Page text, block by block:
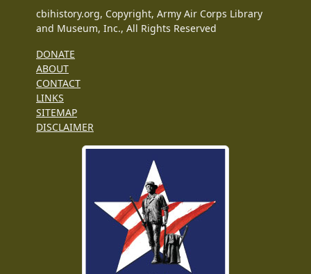
cbihistory.org, Copyright, Army Air Corps Library
and Museum, Inc., All Rights Reserved
DONATE
ABOUT
CONTACT
LINKS
SITEMAP
DISCLAIMER